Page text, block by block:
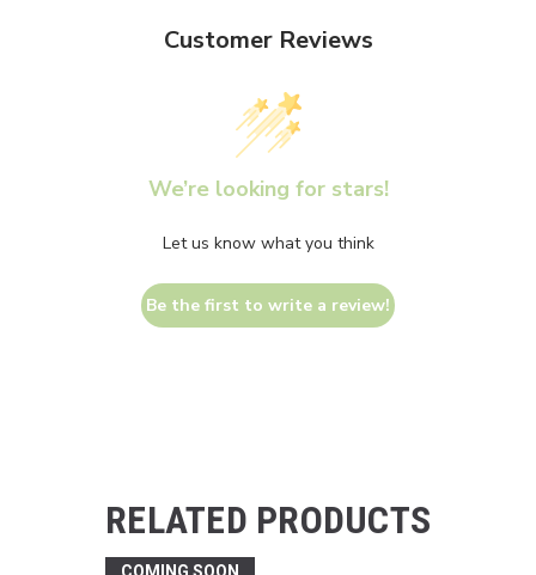
Customer Reviews
We’re looking for stars!
Let us know what you think
Be the first to write a review!
RELATED PRODUCTS